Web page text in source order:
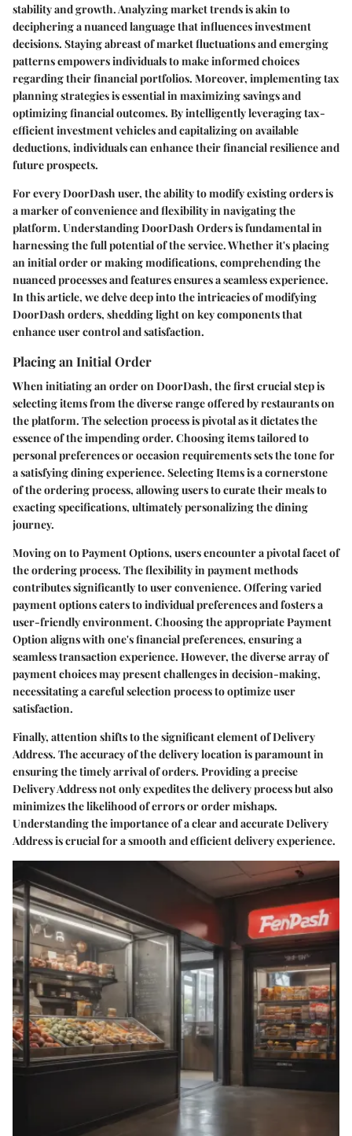
stability and growth. Analyzing market trends is akin to
deciphering a nuanced language that influences investment
decisions. Staying abreast of market fluctuations and emerging
patterns empowers individuals to make informed choices
regarding their financial portfolios. Moreover, implementing tax
planning strategies is essential in maximizing savings and
optimizing financial outcomes. By intelligently leveraging tax-
efficient investment vehicles and capitalizing on available
deductions, individuals can enhance their financial resilience and
future prospects.
For every DoorDash user, the ability to modify existing orders is
a marker of convenience and flexibility in navigating the
platform. Understanding DoorDash Orders is fundamental in
harnessing the full potential of the service. Whether it's placing
an initial order or making modifications, comprehending the
nuanced processes and features ensures a seamless experience.
In this article, we delve deep into the intricacies of modifying
DoorDash orders, shedding light on key components that
enhance user control and satisfaction.
Placing an Initial Order
When initiating an order on DoorDash, the first crucial step is
selecting items from the diverse range offered by restaurants on
the platform. The selection process is pivotal as it dictates the
essence of the impending order. Choosing items tailored to
personal preferences or occasion requirements sets the tone for
a satisfying dining experience. Selecting Items is a cornerstone
of the ordering process, allowing users to curate their meals to
exacting specifications, ultimately personalizing the dining
journey.
Moving on to Payment Options, users encounter a pivotal facet of
the ordering process. The flexibility in payment methods
contributes significantly to user convenience. Offering varied
payment options caters to individual preferences and fosters a
user-friendly environment. Choosing the appropriate Payment
Option aligns with one's financial preferences, ensuring a
seamless transaction experience. However, the diverse array of
payment choices may present challenges in decision-making,
necessitating a careful selection process to optimize user
satisfaction.
Finally, attention shifts to the significant element of Delivery
Address. The accuracy of the delivery location is paramount in
ensuring the timely arrival of orders. Providing a precise
Delivery Address not only expedites the delivery process but also
minimizes the likelihood of errors or order mishaps.
Understanding the importance of a clear and accurate Delivery
Address is crucial for a smooth and efficient delivery experience.